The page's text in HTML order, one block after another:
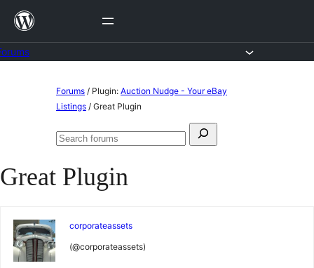
Skip
content
Forums / Plugin: Auction Nudge - Your eBay
Listings / Great Plugin
Search
Search
Great Plugin
corporateassets
(@corporateassets)